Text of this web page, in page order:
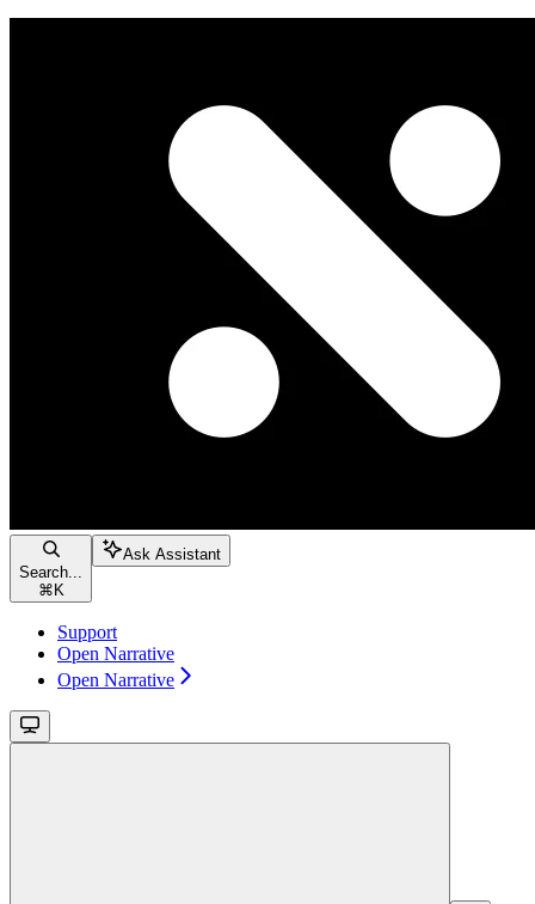
Search...
⌘ K
Ask Assistant
Support
Open Narrative
Open Narrative